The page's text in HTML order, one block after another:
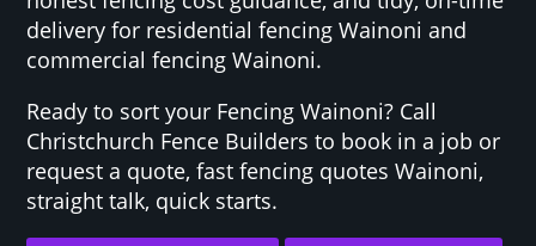
delivery for residential fencing Wainoni and
commercial fencing Wainoni.
Ready to sort your Fencing Wainoni? Call
Christchurch Fence Builders to book in a job or
request a quote, fast fencing quotes Wainoni,
straight talk, quick starts.